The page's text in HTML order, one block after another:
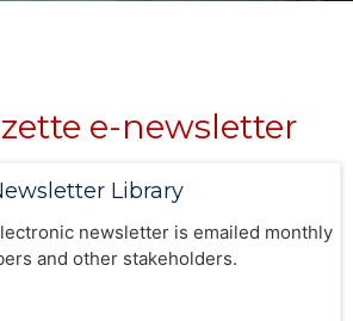
e-newsletter
Library
newsletter is emailed monthly
and other stakeholders.